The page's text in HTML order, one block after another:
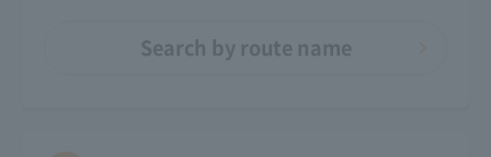
Search by route name